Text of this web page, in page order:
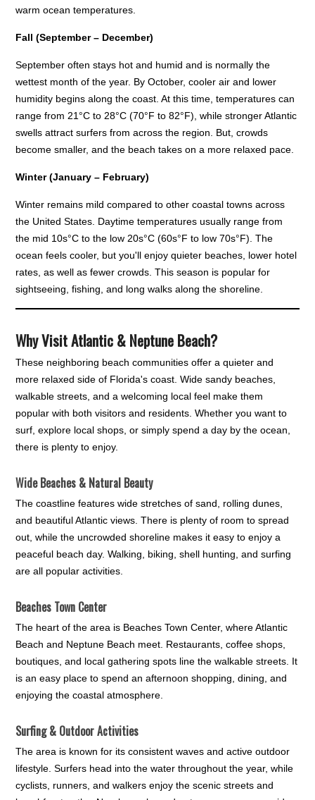
warm ocean temperatures.
Fall (September – December)
September often stays hot and humid and is normally the
wettest month of the year. By October, cooler air and lower
humidity begins along the coast. At this time, temperatures can
range from 21°C to 28°C (70°F to 82°F), while stronger Atlantic
swells attract surfers from across the region. But, crowds
become smaller, and the beach takes on a more relaxed pace.
Winter (January – February)
Winter remains mild compared to other coastal towns across
the United States. Daytime temperatures usually range from
the mid 10s°C to the low 20s°C (60s°F to low 70s°F). The
ocean feels cooler, but you'll enjoy quieter beaches, lower hotel
rates, as well as fewer crowds. This season is popular for
sightseeing, fishing, and long walks along the shoreline.
Why Visit Atlantic & Neptune Beach?
These neighboring beach communities offer a quieter and
more relaxed side of Florida's coast. Wide sandy beaches,
walkable streets, and a welcoming local feel make them
popular with both visitors and residents. Whether you want to
surf, explore local shops, or simply spend a day by the ocean,
there is plenty to enjoy.
Wide Beaches & Natural Beauty
The coastline features wide stretches of sand, rolling dunes,
and beautiful Atlantic views. There is plenty of room to spread
out, while the uncrowded shoreline makes it easy to enjoy a
peaceful beach day. Walking, biking, shell hunting, and surfing
are all popular activities.
Beaches Town Center
The heart of the area is Beaches Town Center, where Atlantic
Beach and Neptune Beach meet. Restaurants, coffee shops,
boutiques, and local gathering spots line the walkable streets. It
is an easy place to spend an afternoon shopping, dining, and
enjoying the coastal atmosphere.
Surfing & Outdoor Activities
The area is known for its consistent waves and active outdoor
lifestyle. Surfers head into the water throughout the year, while
cyclists, runners, and walkers enjoy the scenic streets and